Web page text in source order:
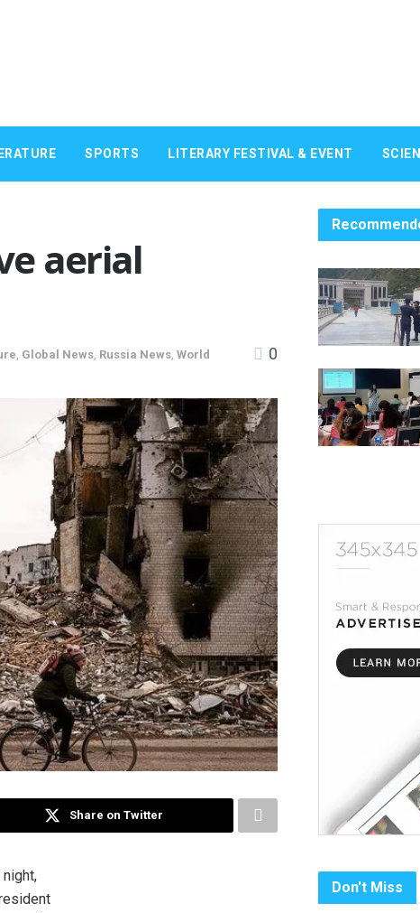
SPORTS LITERARY FESTIVAL & EVENT
aerial
Global News Russia News World 0
Share on Twitter
Don't Miss